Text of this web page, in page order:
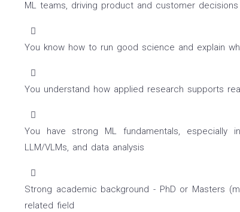
ML teams, driving product and customer decisions
You know how to run good science and explain
You understand how applied research supports
You have strong ML fundamentals, especially
LLM/VLMs, and data analysis
Strong academic background - PhD or Masters
related field